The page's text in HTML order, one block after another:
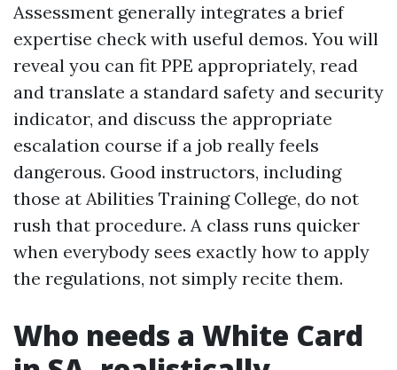
Assessment generally integrates a brief
expertise check with useful demos. You will
reveal you can fit PPE appropriately, read
and translate a standard safety and security
indicator, and discuss the appropriate
escalation course if a job really feels
dangerous. Good instructors, including
those at Abilities Training College, do not
rush that procedure. A class runs quicker
when everybody sees exactly how to apply
the regulations, not simply recite them.
Who needs a White Card